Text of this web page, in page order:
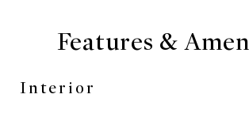
Features &
Interior